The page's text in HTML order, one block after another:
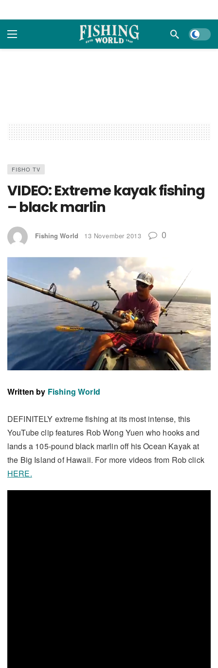
Dark
FISHO TV
VIDEO: Extreme kayak fishing
– black marlin
Fishing World 13 November 2013 0
Written by Fishing World
DEFINITELY extreme fishing at its most intense, this
YouTube clip features Rob Wong Yuen who hooks and
lands a 105-pound black marlin off his Ocean Kayak at
the Big Island of Hawaii. For more videos from Rob click
HERE.